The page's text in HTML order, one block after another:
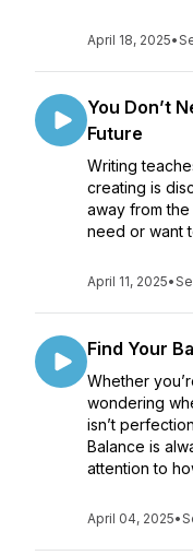
April 18, 2025•
You Don’t
Future
Writing
creating is
away from
need or want
April 11, 2025•
Find Your
Whether
wondering
isn’t
Balance is
attention to
April 04, 2025•